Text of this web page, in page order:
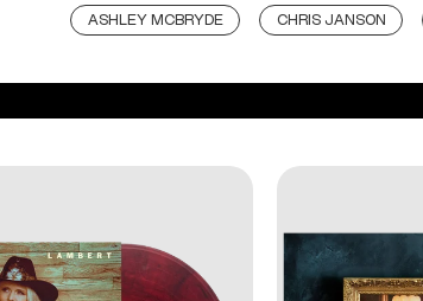
ASHLEY MCBRYDE CHRIS JANSON